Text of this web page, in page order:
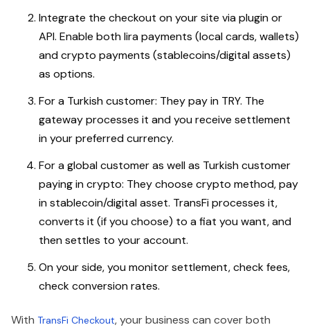
Integrate the checkout on your site via plugin or
API. Enable both lira payments (local cards, wallets)
and crypto payments (stablecoins/digital assets)
as options.
For a Turkish customer: They pay in TRY. The
gateway processes it and you receive settlement
in your preferred currency.
For a global customer as well as Turkish customer
paying in crypto: They choose crypto method, pay
in stablecoin/digital asset. TransFi processes it,
converts it (if you choose) to a fiat you want, and
then settles to your account.
On your side, you monitor settlement, check fees,
check conversion rates.
With TransFi Checkout, your business can cover both